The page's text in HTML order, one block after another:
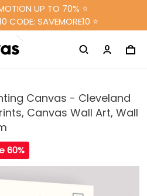
UP TO 70% ⭐
CODE: SAVEMORE10 ⭐
Canvas - Cleveland
Canvas Wall Art, Wall
60%